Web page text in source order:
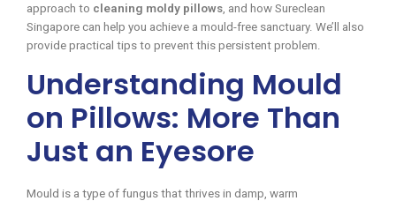
approach to cleaning moldy pillows , and how Sureclean
Singapore can help you achieve a mould-free sanctuary. We’ll also
provide practical tips to prevent this persistent problem.
Understanding Mould
on Pillows: More Than
Just an Eyesore
Mould is a type of fungus that thrives in damp, warm